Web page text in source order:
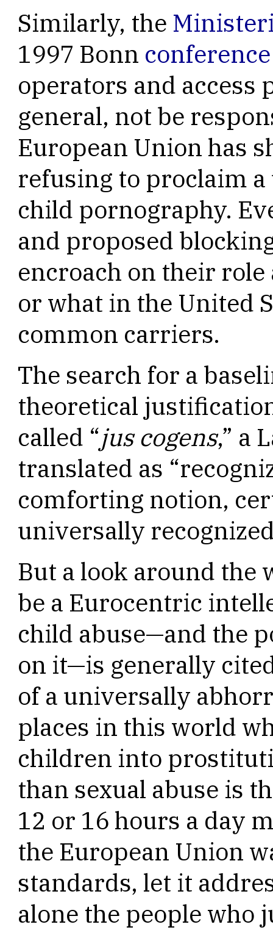
Similarly, the
1997 Bonn conference
operators and
general, not be
European Union has
refusing to proclaim
child pornography.
and proposed
encroach on their
or what in the United
common carriers.
The search for a
theoretical
called “jus cogens,” a
translated as
comforting notion,
universally
But a look around the
be a Eurocentric
child abuse—and the
on it—is generally
of a universally
places in this world
children into
than sexual abuse is
12 or 16 hours a day
the European Union
standards, let it
alone the people who